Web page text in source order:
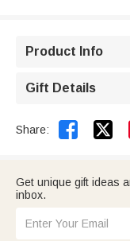
Product Info
Gift Details
Share: 
Get unique gift ideas
inbox.